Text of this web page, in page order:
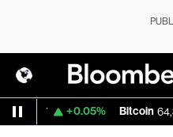
+0.05% Bitcoin